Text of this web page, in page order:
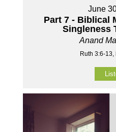
June
Part 7 - Biblical
Singleness
Anand
Ruth 3:6-